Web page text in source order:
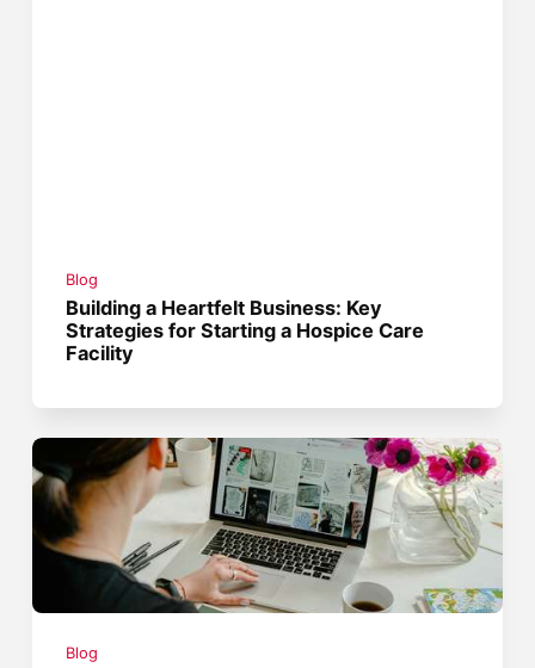
Blog
Building a Heartfelt Business: Key
Strategies for Starting a Hospice Care
Facility
Blog